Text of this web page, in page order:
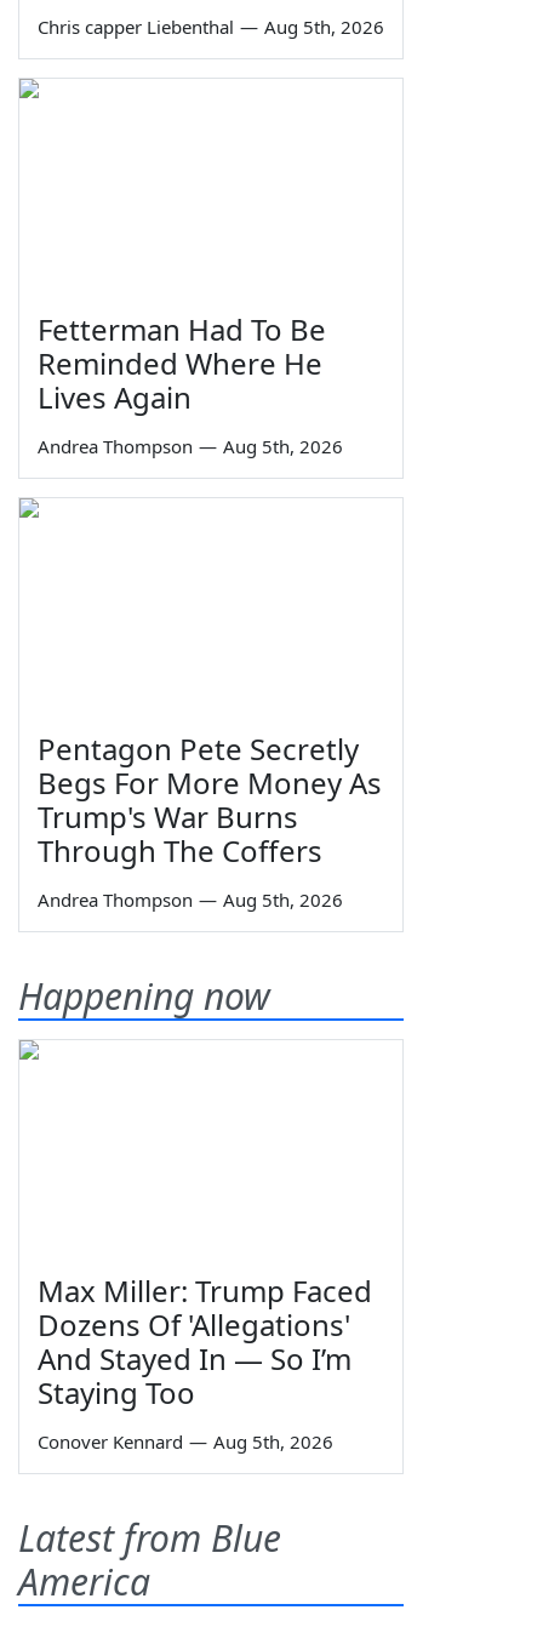
Chris capper Liebenthal — Aug 5th, 2026
Fetterman Had To Be
Reminded Where He
Lives Again
Andrea Thompson — Aug 5th, 2026
Pentagon Pete Secretly
Begs For More Money As
Trump's War Burns
Through The Coffers
Andrea Thompson — Aug 5th, 2026
Happening now
Max Miller: Trump Faced
Dozens Of 'Allegations'
And Stayed In — So I’m
Staying Too
Conover Kennard — Aug 5th, 2026
Latest from Blue
America